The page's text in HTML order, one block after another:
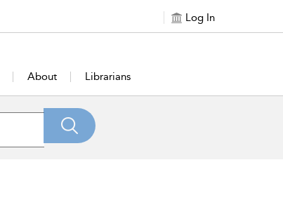
Log In
About Librarians